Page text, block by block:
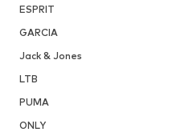
ESPRIT
GARCIA
Jack & Jones
LTB
PUMA
ONLY